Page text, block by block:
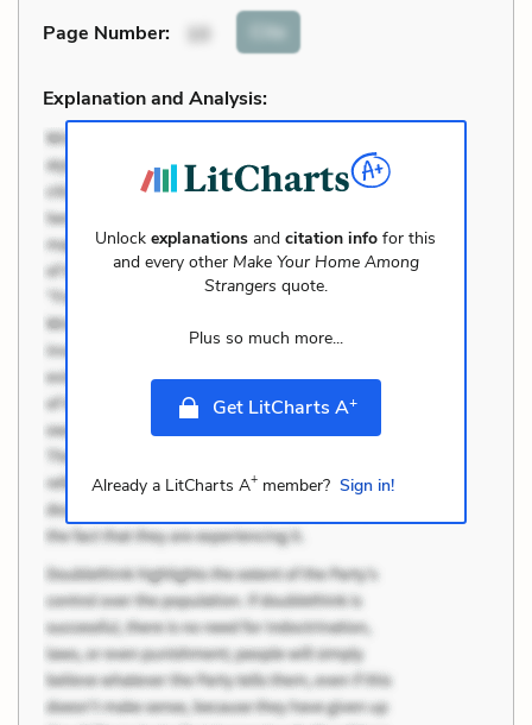
Page Number: 10 Cite
Explanation and Analysis:
Unlockexplanations andcitation info for this
and every other Make Your Home Among
Strangers quote.
Plus so much more...
Get LitCharts A+
Already a LitCharts A+member? Sign in!